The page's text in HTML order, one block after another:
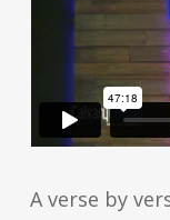
A verse by